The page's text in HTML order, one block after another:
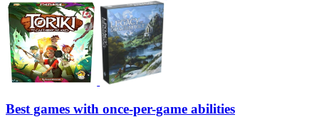
Best games with once-per-game abilities